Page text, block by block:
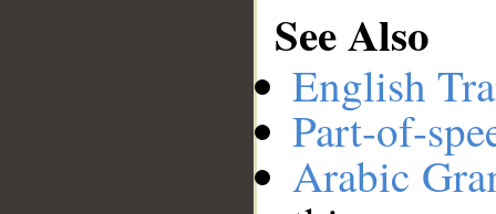
See Also
English
Part-of-
Arabic